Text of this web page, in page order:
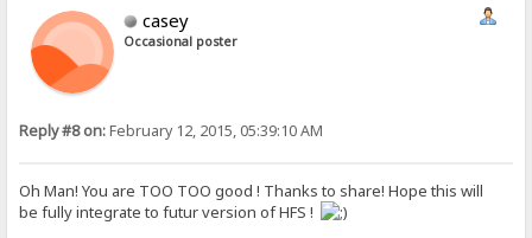
casey
Occasional poster
Reply #8 on:February 12, 2015, 05:39:10 AM
Oh Man! You are TOO TOO good ! Thanks to share! Hope this will
be fully integrate to futur version of HFS !